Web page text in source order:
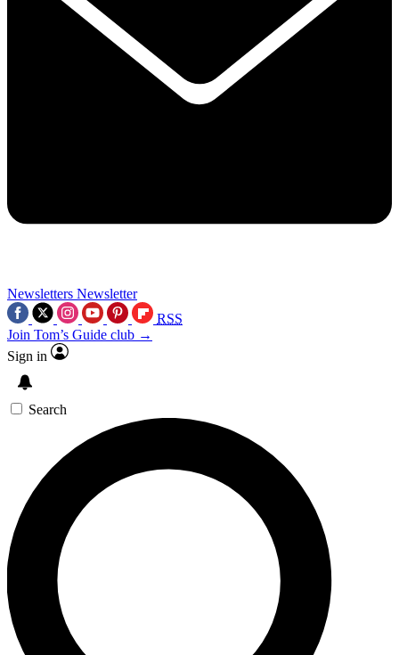
Newsletters Newsletter
RSS
Join Tom’s Guide club →
Sign in
Search